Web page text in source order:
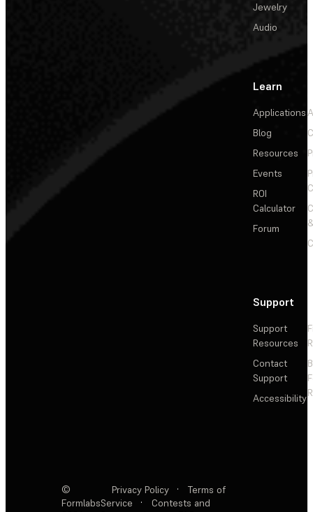
Jewelry
Audio
Learn
Applications
Blog
Resources
Events
ROI
Calculator
Forum
Support
Support
Resources
Contact
Support
Accessibility
©
Formlabs
Privacy Policy ·
Terms of
Service
·
Contests and